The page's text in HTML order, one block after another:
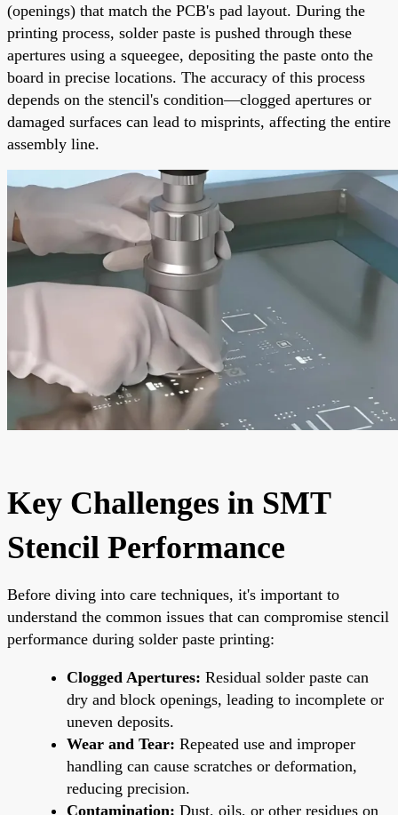
(openings) that match the PCB's pad layout. During the
printing process, solder paste is pushed through these
apertures using a squeegee, depositing the paste onto the
board in precise locations. The accuracy of this process
depends on the stencil's condition—clogged apertures or
damaged surfaces can lead to misprints, affecting the entire
assembly line.
Key Challenges in SMT
Stencil Performance
Before diving into care techniques, it's important to
understand the common issues that can compromise stencil
performance during solder paste printing:
Clogged Apertures: Residual solder paste can
dry and block openings, leading to incomplete or
uneven deposits.
Wear and Tear: Repeated use and improper
handling can cause scratches or deformation,
reducing precision.
Contamination: Dust, oils, or other residues on